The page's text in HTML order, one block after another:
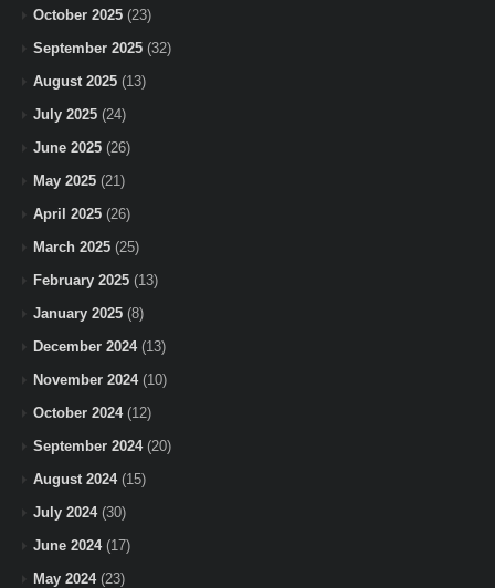
October 2025 (23)
September 2025 (32)
August 2025 (13)
July 2025 (24)
June 2025 (26)
May 2025 (21)
April 2025 (26)
March 2025 (25)
February 2025 (13)
January 2025 (8)
December 2024(13)
November 2024(10)
October 2024(12)
September 2024(20)
August 2024(15)
July 2024(30)
June 2024(17)
May 2024(23)